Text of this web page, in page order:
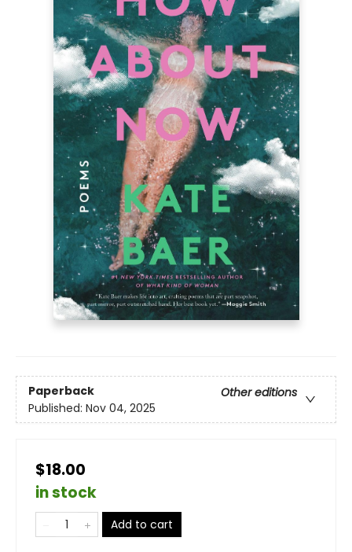
Paperback
Other editions
Published: Nov 04, 2025
$18.00
in stock
Add to cart